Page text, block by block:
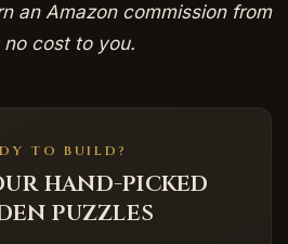
an Amazon commission from
cost to you.
TO BUILD?
hand-picked
puzzles